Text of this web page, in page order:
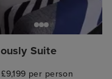
Suite
per person